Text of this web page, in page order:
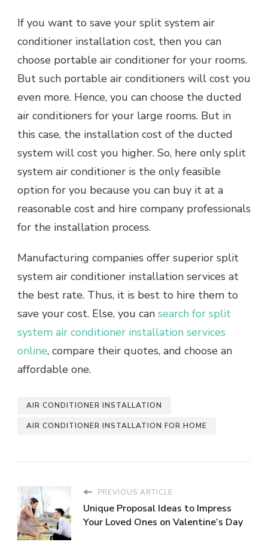
If you want to save your split system air
conditioner installation cost, then you can
choose portable air conditioner for your rooms.
But such portable air conditioners will cost you
even more. Hence, you can choose the ducted
air conditioners for your large rooms. But in
this case, the installation cost of the ducted
system will cost you higher. So, here only split
system air conditioner is the only feasible
option for you because you can buy it at a
reasonable cost and hire company professionals
for the installation process.
Manufacturing companies offer superior split
system air conditioner installation services at
the best rate. Thus, it is best to hire them to
save your cost. Else, you can search for split
system air conditioner installation services
online, compare their quotes, and choose an
affordable one.
AIR CONDITIONER INSTALLATION
AIR CONDITIONER INSTALLATION FOR HOME
PREVIOUS ARTICLE
Unique Proposal Ideas to Impress
Your Loved Ones on Valentine’s Day